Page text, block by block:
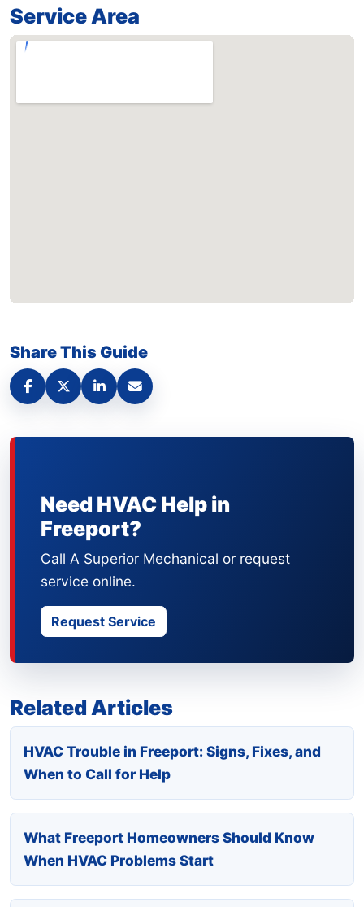
Service Area
Share This Guide
Need HVAC Help in
Freeport?
Call A Superior Mechanical or request
service online.
Request Service
Related Articles
HVAC Trouble in Freeport: Signs, Fixes, and
When to Call for Help
What Freeport Homeowners Should Know
When HVAC Problems Start